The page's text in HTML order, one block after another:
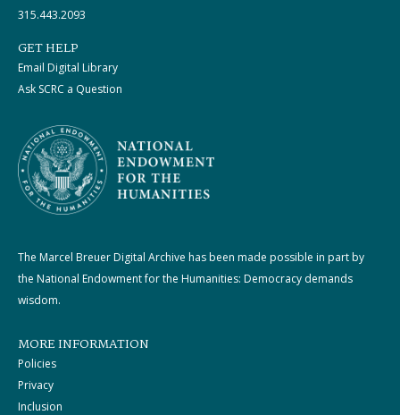
315.443.2093
GET HELP
Email Digital Library
Ask SCRC a Question
The Marcel Breuer Digital Archive has been made possible in part by
the National Endowment for the Humanities: Democracy demands
wisdom.
MORE INFORMATION
Policies
Privacy
Inclusion